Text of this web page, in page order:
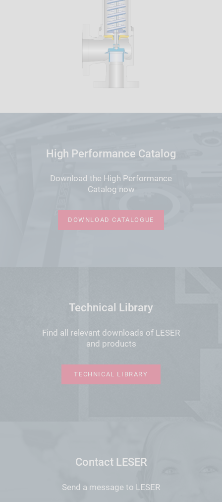
High Performance Catalog
Download the High Performance
Catalog now
DOWNLOAD CATALOGUE
Technical Library
Find all relevant downloads of LESER
and products
TECHNICAL LIBRARY
Contact LESER
Send a message to LESER